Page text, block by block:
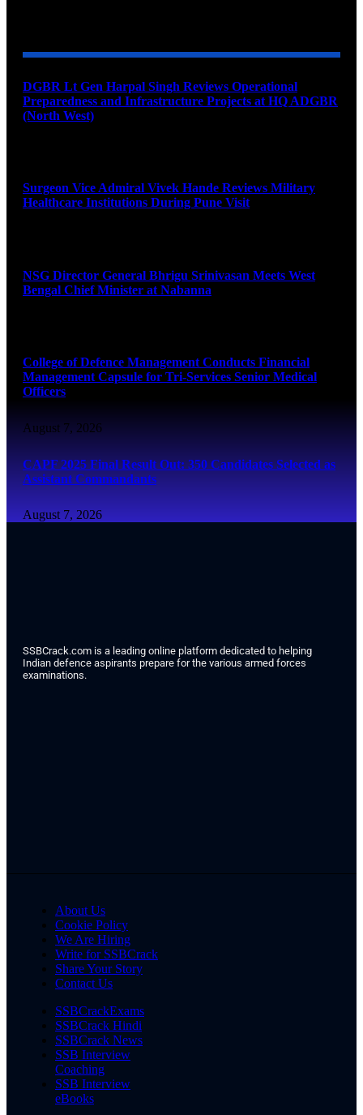
DGBR Lt Gen Harpal Singh Reviews Operational
Preparedness and Infrastructure Projects at HQ ADGBR
(North West)
Surgeon Vice Admiral Vivek Hande Reviews Military
Healthcare Institutions During Pune Visit
NSG Director General Bhrigu Srinivasan Meets West
Bengal Chief Minister at Nabanna
College of Defence Management Conducts Financial
Management Capsule for Tri-Services Senior Medical
Officers
August 7, 2026
CAPF 2025 Final Result Out: 350 Candidates Selected as
Assistant Commandants
August 7, 2026
SSBCrack.com is a leading online platform dedicated to helping
Indian defence aspirants prepare for the various armed forces
examinations.
About Us
Cookie Policy
We Are Hiring
Write for SSBCrack
Share Your Story
Contact Us
SSBCrackExams
SSBCrack Hindi
SSBCrack News
SSB Interview
Coaching
SSB Interview
eBooks